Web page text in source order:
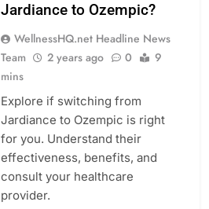
Jardiance to Ozempic?
WellnessHQ.net Headline News
Team
2 years ago 0
9
mins
Explore if switching from
Jardiance to Ozempic is right
for you. Understand their
effectiveness, benefits, and
consult your healthcare
provider.